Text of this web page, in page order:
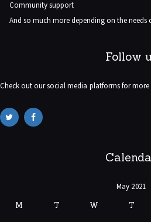
Community support
And so much more depending on the needs
Follow
Check out our social media platforms for
May 2021
M
T W T